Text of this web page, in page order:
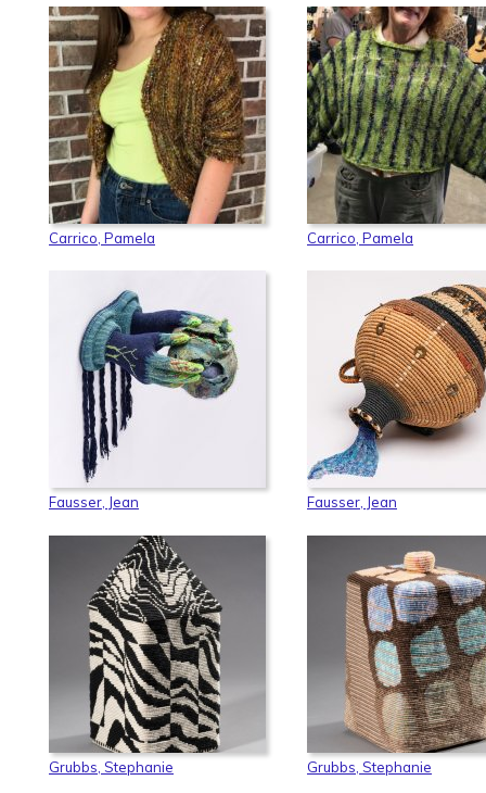
Carrico, Pamela Carrico, Pamela
Fausser, Jean Fausser, Jean
Grubbs, Stephanie Grubbs, Stephanie